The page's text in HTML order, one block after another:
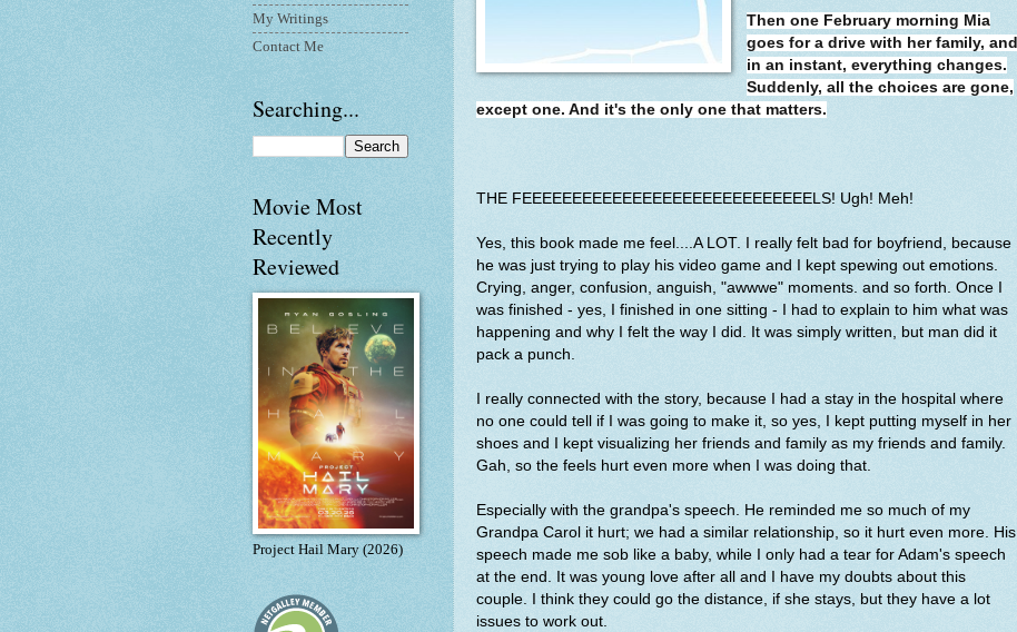
Then one February morning Mia
goes for a drive with her family, and
in an instant, everything changes.
Suddenly, all the choices are gone,
except one. And it's the only one that matters.
THE FEEEEEEEEEEEEEEEEEEEEEEEEEEEEELS! Ugh! Meh!
Yes, this book made me feel....A LOT. I really felt bad for boyfriend, because
he was just trying to play his video game and I kept spewing out emotions.
Crying, anger, confusion, anguish, "awwwe" moments. and so forth. Once I
was finished - yes, I finished in one sitting - I had to explain to him what was
happening and why I felt the way I did. It was simply written, but man did it
pack a punch.
I really connected with the story, because I had a stay in the hospital where
no one could tell if I was going to make it, so yes, I kept putting myself in her
shoes and I kept visualizing her friends and family as my friends and family.
Gah, so the feels hurt even more when I was doing that.
Especially with the grandpa's speech. He reminded me so much of my
Grandpa Carol it hurt; we had a similar relationship, so it hurt even more. His
speech made me sob like a baby, while I only had a tear for Adam's speech
at the end. It was young love after all and I have my doubts about this
couple. I think they could go the distance, if she stays, but they have a lot
issues to work out.
My Writings
Contact Me
Searching...
Movie Most
Recently
Reviewed
Project Hail Mary (2026)